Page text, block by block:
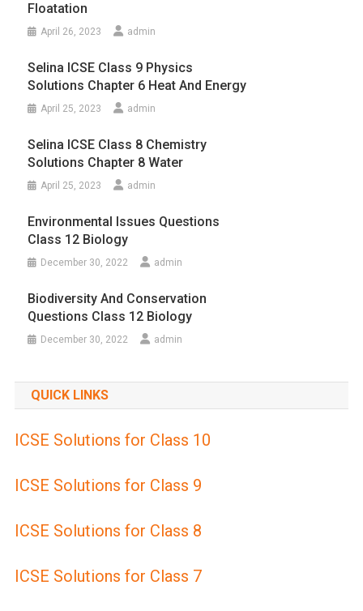
Floatation
April 26, 2023 admin
Selina ICSE Class 9 Physics
Solutions Chapter 6 Heat And Energy
April 25, 2023 admin
Selina ICSE Class 8 Chemistry
Solutions Chapter 8 Water
April 25, 2023 admin
Environmental Issues Questions
Class 12 Biology
December 30, 2022 admin
Biodiversity And Conservation
Questions Class 12 Biology
December 30, 2022 admin
QUICK LINKS
ICSE Solutions for Class 10
ICSE Solutions for Class 9
ICSE Solutions for Class 8
ICSE Solutions for Class 7